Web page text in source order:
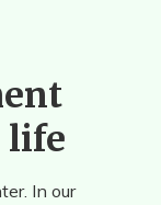
life
In our